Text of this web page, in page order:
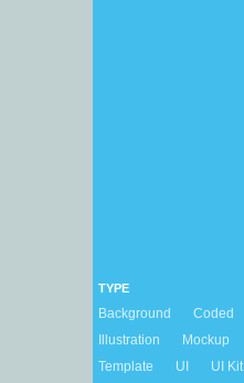
TYPE
Background Coded
Illustration
Mockup
Template
UI UI Kit